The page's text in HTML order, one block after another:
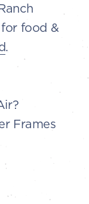
food &
.
Frames